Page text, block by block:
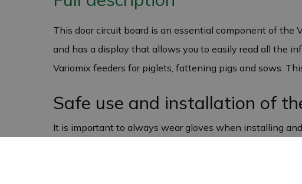
This door circuit board is an essential component of the
and has a display that allows you to easily read all the
Variomix feeders for piglets, fattening pigs and sows.
Safe use and installation of
It is important to always wear gloves when installing